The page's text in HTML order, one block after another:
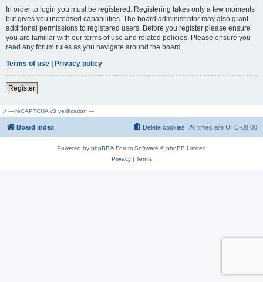
In order to login you must be registered. Registering takes only a few moments
but gives you increased capabilities. The board administrator may also grant
additional permissions to registered users. Before you register please ensure
you are familiar with our terms of use and related policies. Please ensure you
read any forum rules as you navigate around the board.
Terms of use | Privacy policy
Register
// --- reCAPTCHA v3 verification ---
Board index All times are UTC-08:00
Delete cookies
Powered by phpBB® Forum Software © phpBB Limited
Privacy| Terms